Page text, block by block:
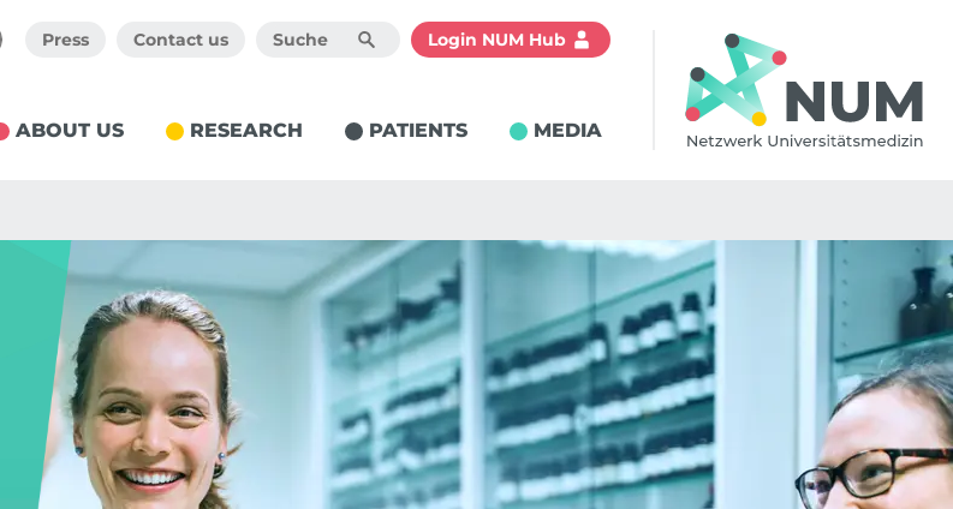
Press Contact us Login NUM Hub
ABOUT US RESEARCH PATIENTS MEDIA